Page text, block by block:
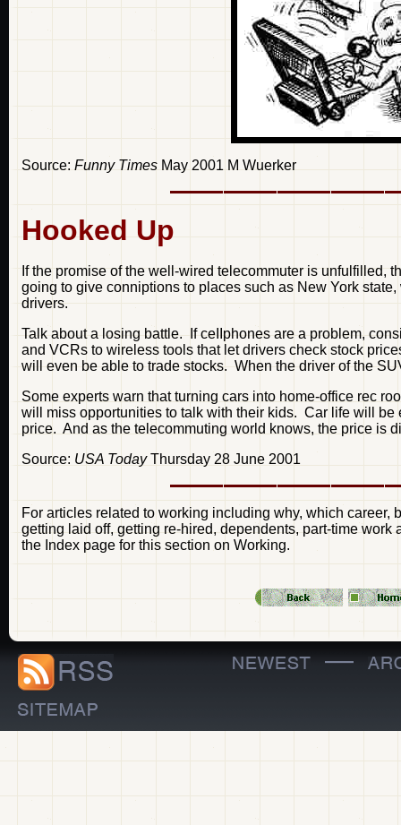
Source: Funny Times May 2001 M Wuerker
Hooked Up
If the promise of the well-wired telecommuter is
going to give conniptions to places such as New York
drivers.
Talk about a losing battle. If ceIIphones are a problem,
and VCRs to wireless tools that let drivers check stock
will even be able to trade stocks. When the driver of the
Some experts warn that turning cars into home-office rec
will miss opportunities to talk with their kids. Car life will
price. And as the telecommuting world knows, the price is
Source: USA TodayThursday 28 June 2001
For articles related to working including why, which
getting laid off, getting re-hired, dependents, part-time
the Index page for this section on Working.
—